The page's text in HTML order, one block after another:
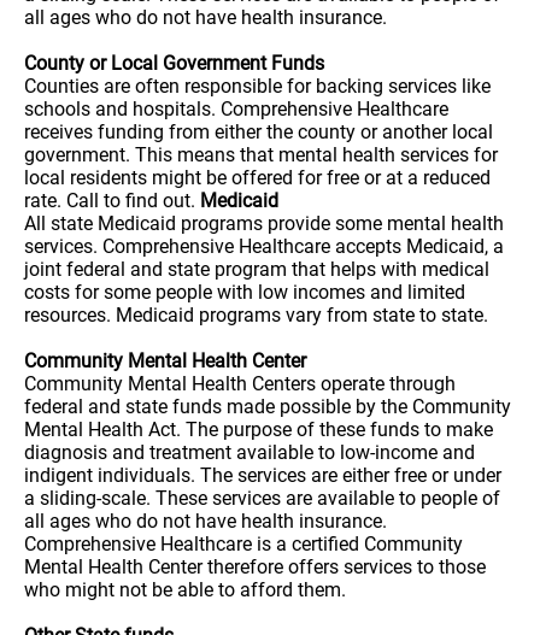
all ages who do not have health insurance.
County or Local Government Funds
Counties are often responsible for backing services like
schools and hospitals. Comprehensive Healthcare
receives funding from either the county or another local
government. This means that mental health services for
local residents might be offered for free or at a reduced
rate. Call to find out. Medicaid
All state Medicaid programs provide some mental health
services. Comprehensive Healthcare accepts Medicaid, a
joint federal and state program that helps with medical
costs for some people with low incomes and limited
resources. Medicaid programs vary from state to state.
Community Mental Health Center
Community Mental Health Centers operate through
federal and state funds made possible by the Community
Mental Health Act. The purpose of these funds to make
diagnosis and treatment available to low-income and
indigent individuals. The services are either free or under
a sliding-scale. These services are available to people of
all ages who do not have health insurance.
Comprehensive Healthcare is a certified Community
Mental Health Center therefore offers services to those
who might not be able to afford them.